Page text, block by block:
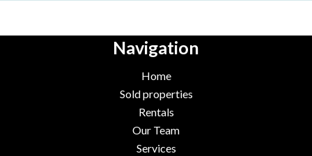
Navigation
Home
Sold properties
Rentals
Our Team
Services